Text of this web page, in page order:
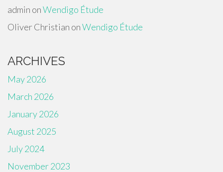
admin onWendigo Étude
Oliver Christian onWendigo Étude
ARCHIVES
May 2026
March 2026
January 2026
August 2025
July 2024
November 2023